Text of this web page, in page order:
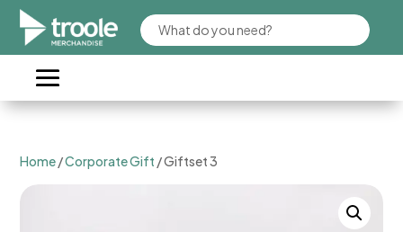
Home/Corporate Gift / Giftset 3